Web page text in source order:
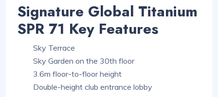
Signature Global Titanium
SPR 71 Key Features
Sky Terrace
Sky Garden on the 30th floor
3.6m floor-to-floor height
Double-height club entrance lobby